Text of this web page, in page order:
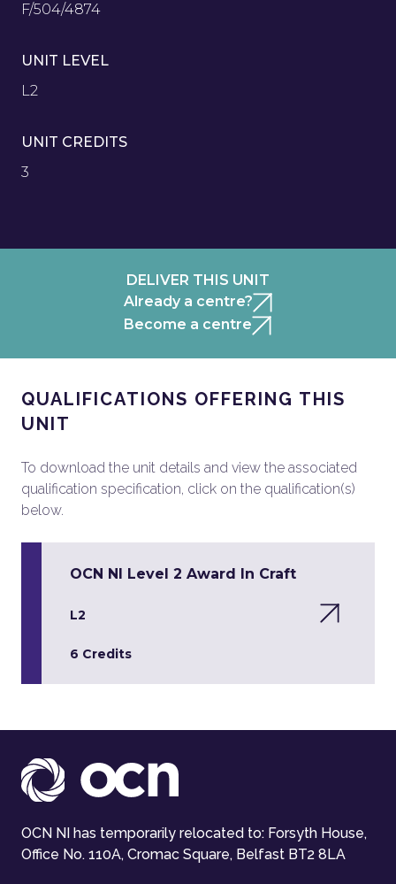
F/504/4874
UNIT LEVEL
L2
UNIT CREDITS
3
DELIVER THIS UNIT
Already a centre?
Become a centre
QUALIFICATIONS OFFERING THIS
UNIT
To download the unit details and view the associated
qualification specification, click on the qualification(s)
below.
OCN NI Level 2 Award In Craft
L2
6 Credits
OCN NI has temporarily relocated to: Forsyth House,
Office No. 110A, Cromac Square, Belfast BT2 8LA